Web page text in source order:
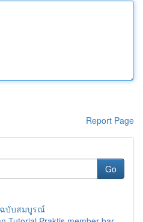
Report Page
Go
ฉบับสมบูรณ์